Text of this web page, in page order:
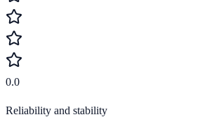
0.0
Reliability and stability